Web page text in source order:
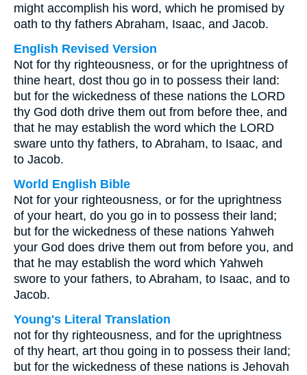
might accomplish his word, which he promised by
oath to thy fathers Abraham, Isaac, and Jacob.
English Revised Version
Not for thy righteousness, or for the uprightness of
thine heart, dost thou go in to possess their land:
but for the wickedness of these nations the LORD
thy God doth drive them out from before thee, and
that he may establish the word which the LORD
sware unto thy fathers, to Abraham, to Isaac, and
to Jacob.
World English Bible
Not for your righteousness, or for the uprightness
of your heart, do you go in to possess their land;
but for the wickedness of these nations Yahweh
your God does drive them out from before you, and
that he may establish the word which Yahweh
swore to your fathers, to Abraham, to Isaac, and to
Jacob.
Young's Literal Translation
not for thy righteousness, and for the uprightness
of thy heart, art thou going in to possess their land;
but for the wickedness of these nations is Jehovah